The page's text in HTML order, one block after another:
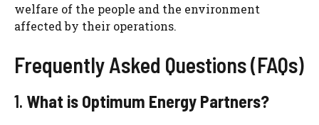
welfare of the people and the environment
affected by their operations.
Frequently Asked Questions (FAQs)
1. What is Optimum Energy Partners?